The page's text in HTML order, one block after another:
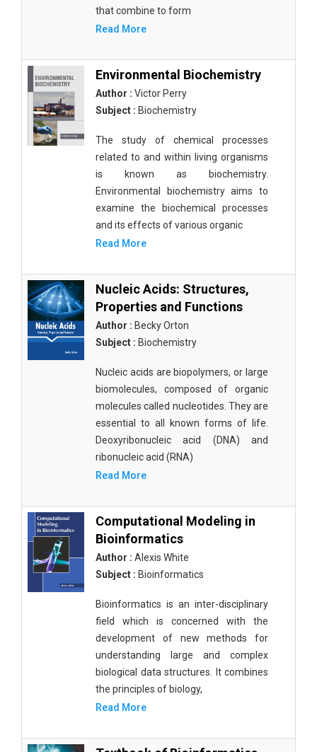
that combine to form
Read More
Environmental Biochemistry
Author : Victor Perry
Subject : Biochemistry
The study of chemical processes
related to and within living organisms
is known as biochemistry.
Environmental biochemistry aims to
examine the biochemical processes
and its effects of various organic
Read More
Nucleic Acids: Structures,
Properties and Functions
Author : Becky Orton
Subject : Biochemistry
Nucleic acids are biopolymers, or large
biomolecules, composed of organic
molecules called nucleotides. They are
essential to all known forms of life.
Deoxyribonucleic acid (DNA) and
ribonucleic acid (RNA)
Read More
Computational Modeling in
Bioinformatics
Author : Alexis White
Subject : Bioinformatics
Bioinformatics is an inter-disciplinary
field which is concerned with the
development of new methods for
understanding large and complex
biological data structures. It combines
the principles of biology,
Read More